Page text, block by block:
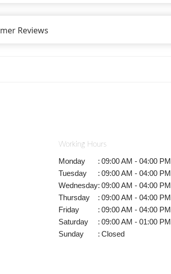
Reviews
Working Hours
Monday : 09:00 AM - 04:00 PM
Tuesday
: 09:00 AM - 04:00 PM
Wednesday: 09:00 AM - 04:00 PM
Thursday
: 09:00 AM - 04:00 PM
Friday
: 09:00 AM - 04:00 PM
Saturday
: 09:00 AM - 01:00 PM
Sunday
: Closed